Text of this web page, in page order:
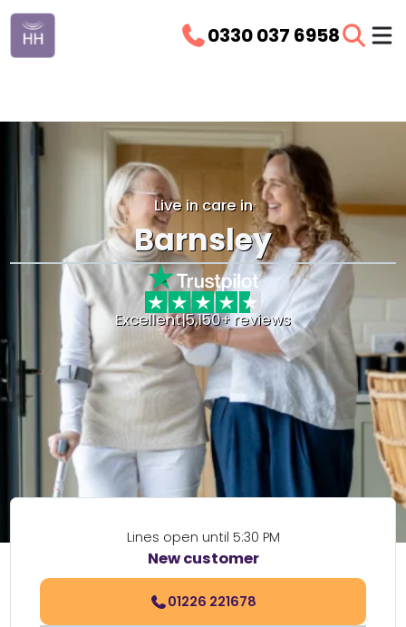
0330 037 6958
Live in care in
Barnsley
Excellent|5,150+ reviews
Lines open until 5:30 PM
New customer
01226 221678